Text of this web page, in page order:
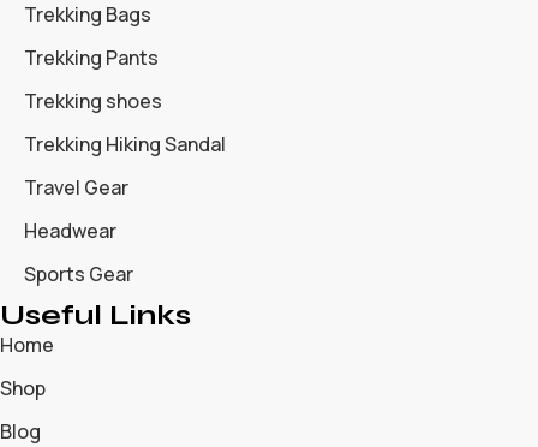
Trekking Bags
Trekking Pants
Trekking shoes
Trekking Hiking Sandal
Travel Gear
Headwear
Sports Gear
Useful Links
Home
Shop
Blog